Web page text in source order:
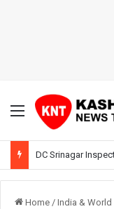
Menu
Home / India & World